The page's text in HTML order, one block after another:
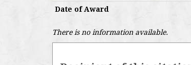
Date of Award
There is no information available.